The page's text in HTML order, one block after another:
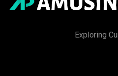
Exploring